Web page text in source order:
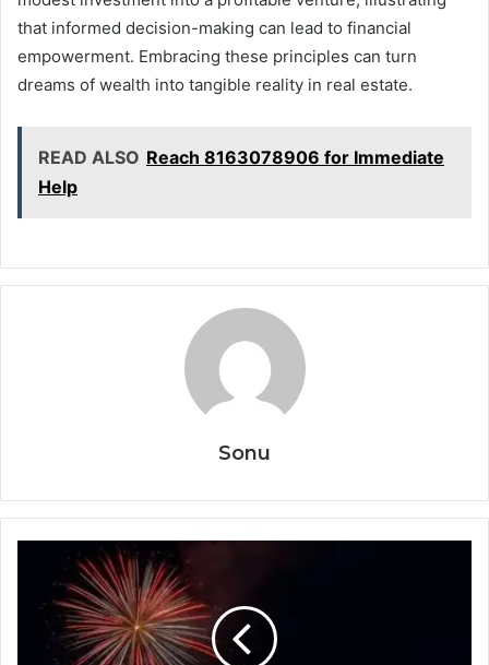
that informed decision-making can lead to financial
empowerment. Embracing these principles can turn
dreams of wealth into tangible reality in real estate.
READ ALSO Reach 8163078906 for Immediate
Help
Sonu